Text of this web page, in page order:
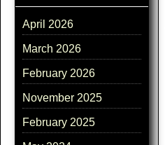
April 2026
March 2026
February 2026
November 2025
February 2025